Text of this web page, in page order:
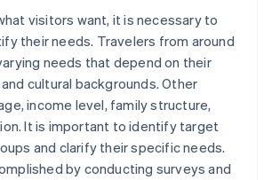
visitors want, it is necessary to
their needs. Travelers from around
needs that depend on their
cultural backgrounds. Other
income level, family structure,
It is important to identify target
and clarify their specific needs.
by conducting surveys and